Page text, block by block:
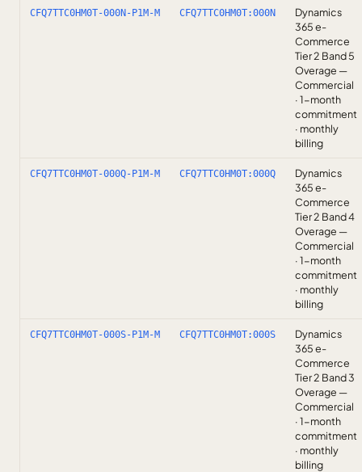
CFQ7TTC0HM0T-000N-P1M-M CFQ7TTC0HM0T:000N
Dynamics
365 e-
Commerce
Tier 2 Band 5
Overage —
Commercial
· 1-month
commitment
· monthly
billing
CFQ7TTC0HM0T-000Q-P1M-M CFQ7TTC0HM0T:000Q
Dynamics
365 e-
Commerce
Tier 2 Band 4
Overage —
Commercial
· 1-month
commitment
· monthly
billing
CFQ7TTC0HM0T-000S-P1M-M CFQ7TTC0HM0T:000S
Dynamics
365 e-
Commerce
Tier 2 Band 3
Overage —
Commercial
· 1-month
commitment
· monthly
billing